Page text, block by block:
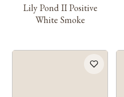
Lily Pond II Positive
White Smoke